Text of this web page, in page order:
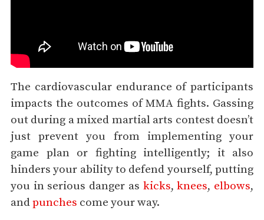
The cardiovascular endurance of participants
impacts the outcomes of MMA fights. Gassing
out during a mixed martial arts contest doesn’t
just prevent you from implementing your
game plan or fighting intelligently; it also
hinders your ability to defend yourself, putting
you in serious danger as kicks,knees, elbows,
andpunches come your way.